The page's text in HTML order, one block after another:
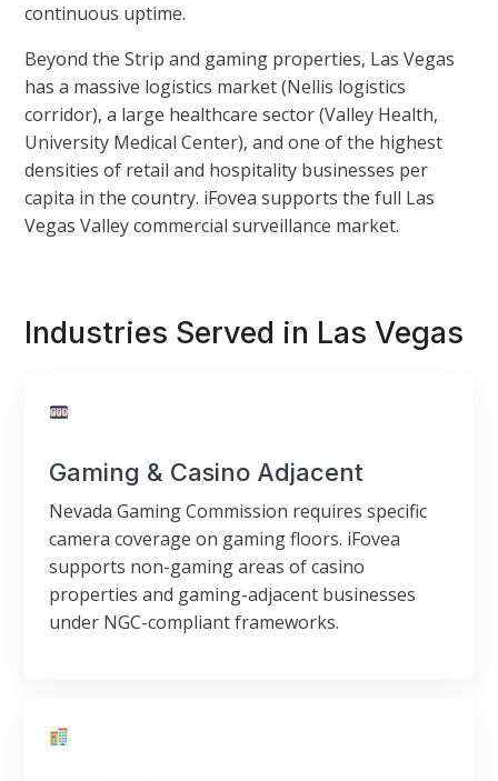
continuous uptime.
Beyond the Strip and gaming properties, Las Vegas
has a massive logistics market (Nellis logistics
corridor), a large healthcare sector (Valley Health,
University Medical Center), and one of the highest
densities of retail and hospitality businesses per
capita in the country. iFovea supports the full Las
Vegas Valley commercial surveillance market.
Industries Served in Las Vegas
Gaming & Casino Adjacent
Nevada Gaming Commission requires specific
camera coverage on gaming floors. iFovea
supports non-gaming areas of casino
properties and gaming-adjacent businesses
under NGC-compliant frameworks.